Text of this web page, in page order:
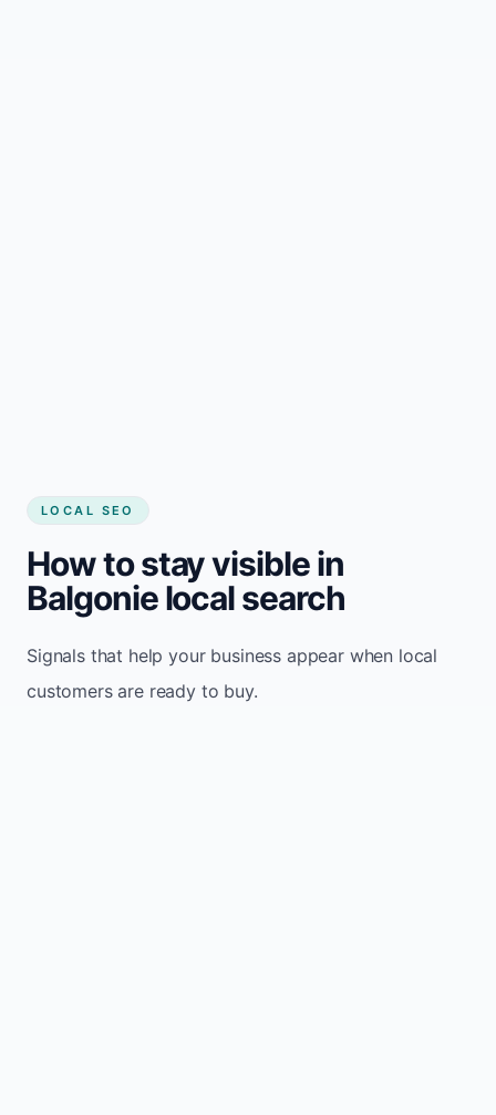
LOCAL SEO
How to stay visible in
Balgonie local search
Signals that help your business appear when local
customers are ready to buy.